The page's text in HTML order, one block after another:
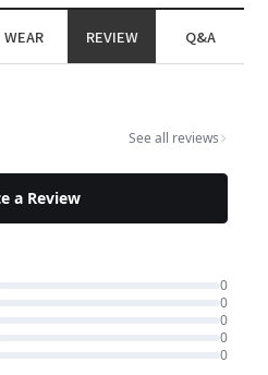
WEAR REVIEW Q&A